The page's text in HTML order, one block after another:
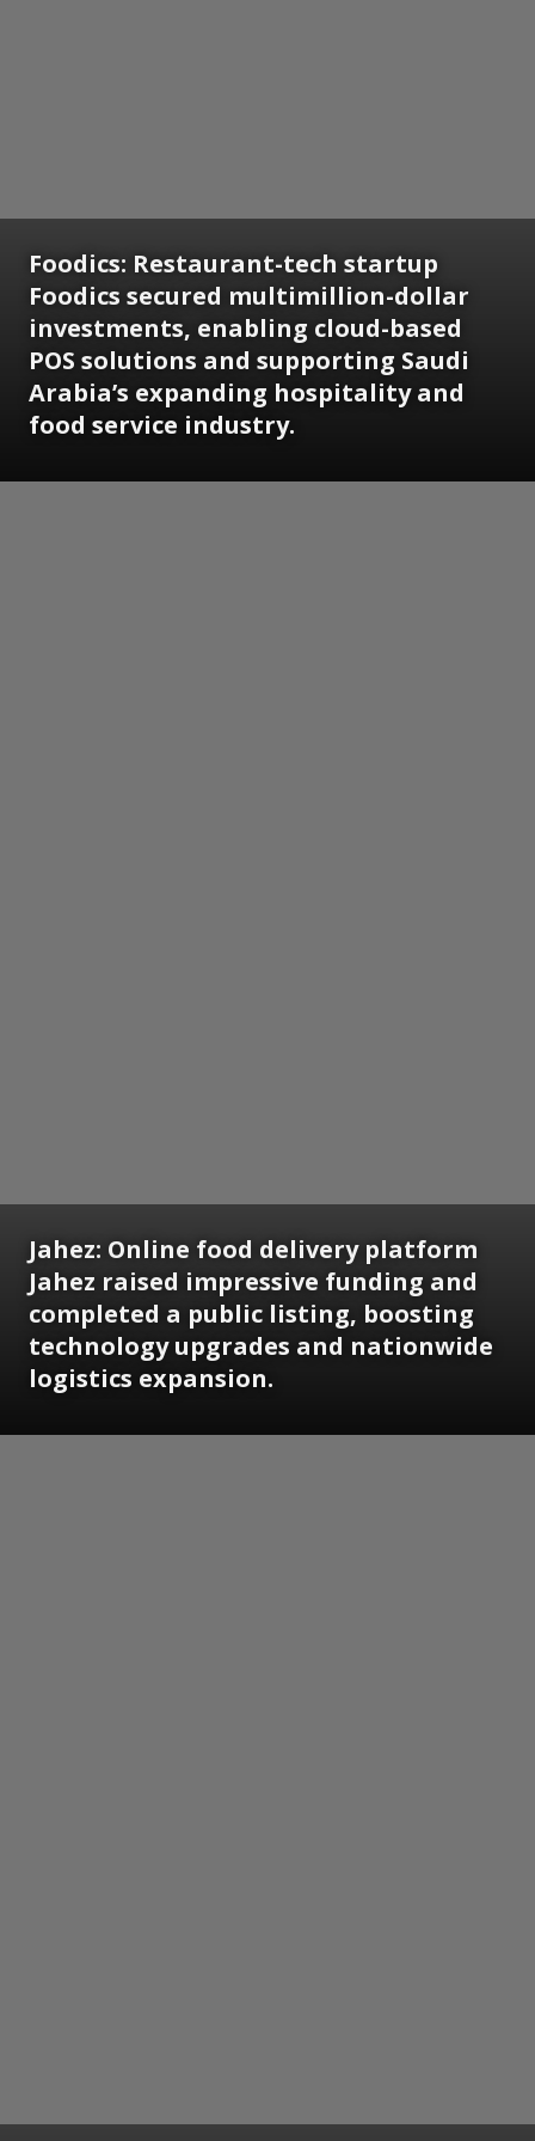
Foodics: Restaurant-tech startup
Foodics secured multimillion-dollar
investments, enabling cloud-based
POS solutions and supporting Saudi
Arabia’s expanding hospitality and
food service industry.
Jahez: Online food delivery platform
Jahez raised impressive funding and
completed a public listing, boosting
technology upgrades and nationwide
logistics expansion.